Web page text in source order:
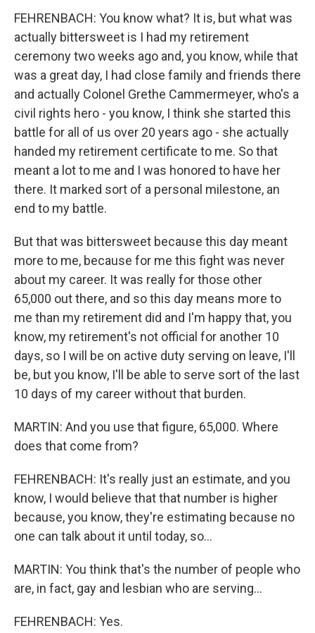
FEHRENBACH: You know what? It is, but what was
actually bittersweet is I had my retirement
ceremony two weeks ago and, you know, while that
was a great day, I had close family and friends there
and actually Colonel Grethe Cammermeyer, who's a
civil rights hero - you know, I think she started this
battle for all of us over 20 years ago - she actually
handed my retirement certificate to me. So that
meant a lot to me and I was honored to have her
there. It marked sort of a personal milestone, an
end to my battle.
But that was bittersweet because this day meant
more to me, because for me this fight was never
about my career. It was really for those other
65,000 out there, and so this day means more to
me than my retirement did and I'm happy that, you
know, my retirement's not official for another 10
days, so I will be on active duty serving on leave, I'll
be, but you know, I'll be able to serve sort of the last
10 days of my career without that burden.
MARTIN: And you use that figure, 65,000. Where
does that come from?
FEHRENBACH: It's really just an estimate, and you
know, I would believe that that number is higher
because, you know, they're estimating because no
one can talk about it until today, so...
MARTIN: You think that's the number of people who
are, in fact, gay and lesbian who are serving...
FEHRENBACH: Yes.